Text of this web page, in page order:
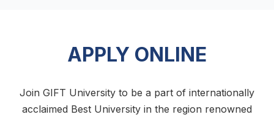
APPLY ONLINE
Join GIFT University to be a part of internationally
acclaimed Best University in the region renowned